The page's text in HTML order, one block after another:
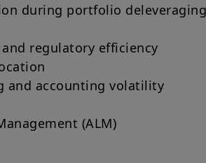
during portfolio deleveraging
regulatory efficiency
and accounting volatility
(ALM)